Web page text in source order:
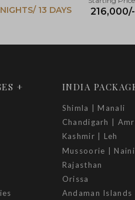
216,000/-
13 DAYS
+ INDIA
Shimla | Manali
Chandigarh |
Kashmir | Leh
Mussoorie |
Rajasthan
Orissa
Andaman Islands